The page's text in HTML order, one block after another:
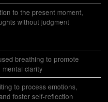
to the present moment,
without judgment
breathing to promote
clarity
to process emotions,
foster self-reflection